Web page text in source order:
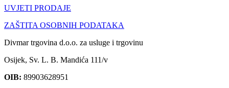
UVJETI PRODAJE
ZAŠTITA OSOBNIH PODATAKA
Divmar trgovina d.o.o. za usluge i trgovinu
Osijek, Sv. L. B. Mandića 111/v
OIB: 89903628951